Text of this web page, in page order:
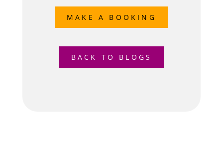
MAKE A BOOKING
BACK TO BLOGS